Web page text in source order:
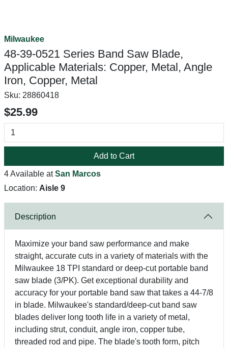
Milwaukee
48-39-0521 Series Band Saw Blade,
Applicable Materials: Copper, Metal, Angle
Iron, Copper, Metal
Sku: 28860418
$25.99
Add to Cart
4 Available atSan Marcos
Location: Aisle 9
Description
Maximize your band saw performance and make
straight, accurate cuts in a variety of materials with the
Milwaukee 18 TPI standard or deep-cut portable band
saw blade (3/PK). Get exceptional durability and
accuracy for your portable band saw that takes a 44-7/8
in blade. Milwaukee's standard/deep-cut band saw
blades deliver long tooth life in a variety of metal,
including strut, conduit, angle iron, copper tube,
threaded rod and pipe. The blade's tooth form, pitch